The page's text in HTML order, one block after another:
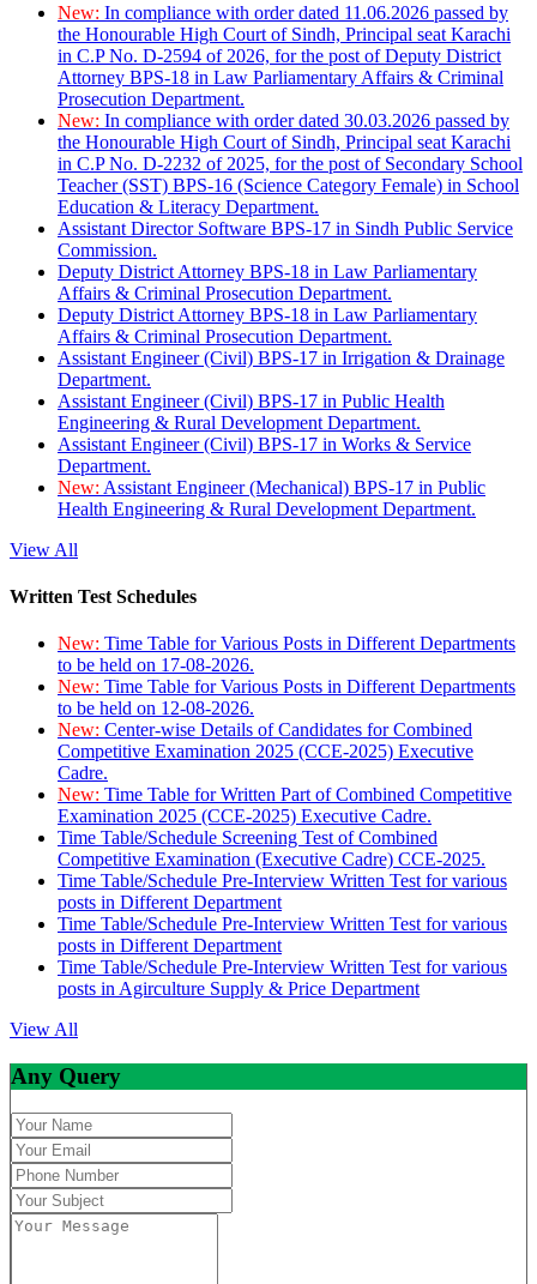
New: In compliance with order dated 11.06.2026 passed by
the Honourable High Court of Sindh, Principal seat Karachi
in C.P No. D-2594 of 2026, for the post of Deputy District
Attorney BPS-18 in Law Parliamentary Affairs & Criminal
Prosecution Department.
New: In compliance with order dated 30.03.2026 passed by
the Honourable High Court of Sindh, Principal seat Karachi
in C.P No. D-2232 of 2025, for the post of Secondary School
Teacher (SST) BPS-16 (Science Category Female) in School
Education & Literacy Department.
Assistant Director Software BPS-17 in Sindh Public Service
Commission.
Deputy District Attorney BPS-18 in Law Parliamentary
Affairs & Criminal Prosecution Department.
Deputy District Attorney BPS-18 in Law Parliamentary
Affairs & Criminal Prosecution Department.
Assistant Engineer (Civil) BPS-17 in Irrigation & Drainage
Department.
Assistant Engineer (Civil) BPS-17 in Public Health
Engineering & Rural Development Department.
Assistant Engineer (Civil) BPS-17 in Works & Service
Department.
New: Assistant Engineer (Mechanical) BPS-17 in Public
Health Engineering & Rural Development Department.
View All
Written Test Schedules
New: Time Table for Various Posts in Different Departments
to be held on 17-08-2026.
New: Time Table for Various Posts in Different Departments
to be held on 12-08-2026.
New: Center-wise Details of Candidates for Combined
Competitive Examination 2025 (CCE-2025) Executive
Cadre.
New: Time Table for Written Part of Combined Competitive
Examination 2025 (CCE-2025) Executive Cadre.
Time Table/Schedule Screening Test of Combined
Competitive Examination (Executive Cadre) CCE-2025.
Time Table/Schedule Pre-Interview Written Test for various
posts in Different Department
Time Table/Schedule Pre-Interview Written Test for various
posts in Different Department
Time Table/Schedule Pre-Interview Written Test for various
posts in Agirculture Supply & Price Department
View All
Any Query